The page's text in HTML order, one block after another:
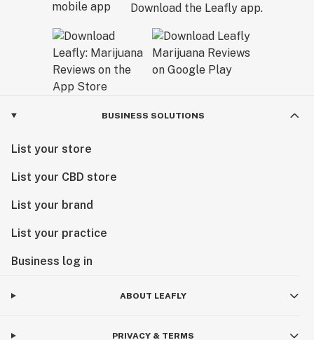
Download the Leafly app.
BUSINESS SOLUTIONS
List your store
List your CBD store
List your brand
List your practice
Business log in
ABOUT LEAFLY
PRIVACY & TERMS